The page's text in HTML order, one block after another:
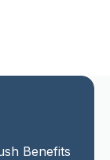
Benefits